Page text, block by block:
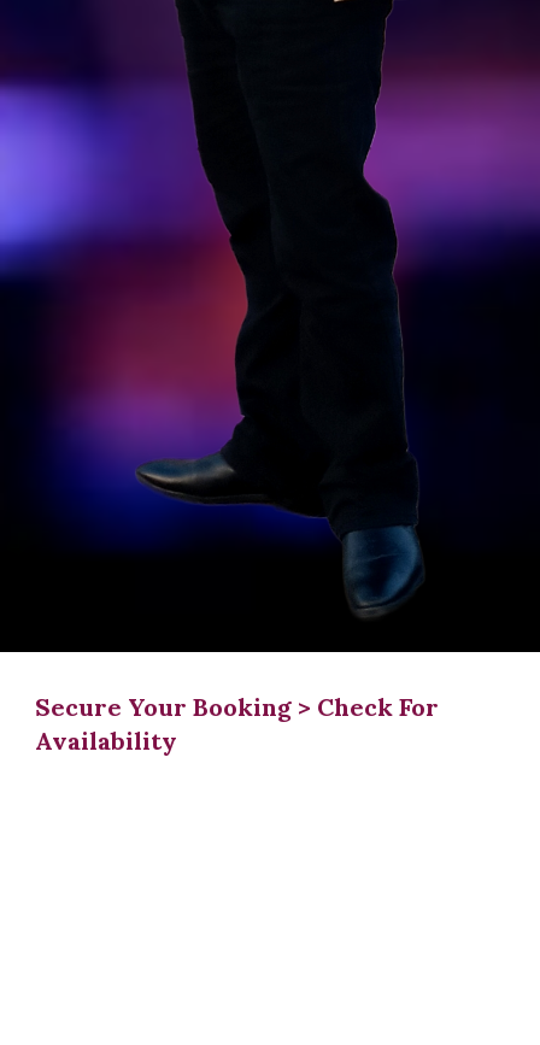
Secure Your Booking > Check For
Availability